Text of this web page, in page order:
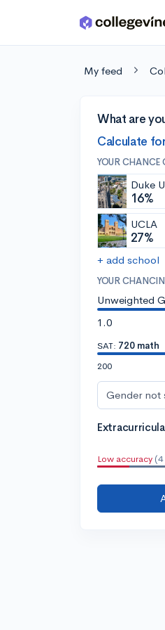
Skip to main content
My feed
What are
Calculate
YOUR CHANCE
Duke
16%
UCLA
27%
+ add school
YOUR
Unweighted
1.0
SAT: 720 math
200
Gender not
Low accuracy